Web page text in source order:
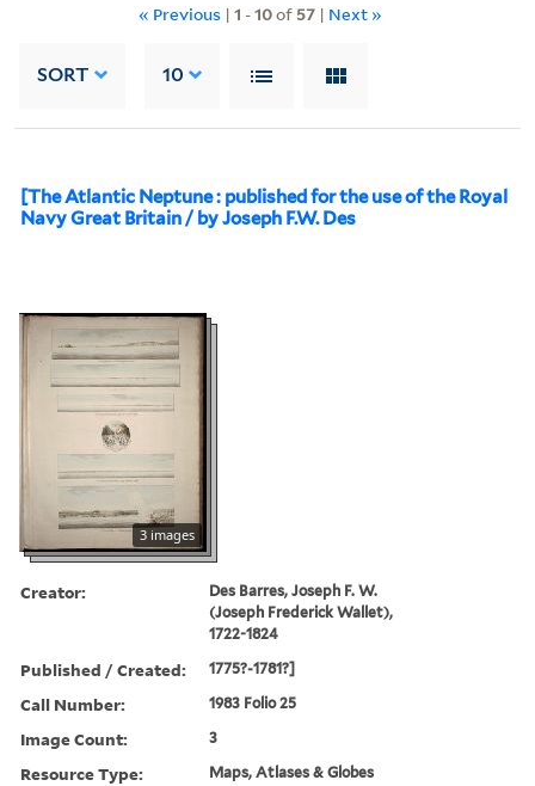
« Previous | 1 -10of 57 | Next »
SORT 10
[The Atlantic Neptune : published for the use of the Royal
Navy Great Britain / by Joseph F.W. Des
3 images
Creator:
Des Barres, Joseph F. W.
(Joseph Frederick Wallet),
1722-1824
Published / Created: 1775?-1781?]
Call Number: 1983 Folio 25
Image Count: 3
Resource Type: Maps, Atlases & Globes